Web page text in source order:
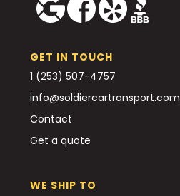
GET IN TOUCH
1 (253) 507-4757
info@soldiercartransport.com
Contact
Get a quote
WE SHIP TO